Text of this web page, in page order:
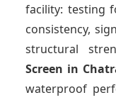
facility: testing
consistency,
structural
Screen in
waterproof